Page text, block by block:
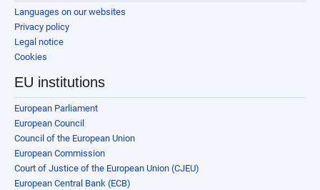
Languages on our websites
Privacy policy
Legal notice
Cookies
EU institutions
European Parliament
European Council
Council of the European Union
European Commission
Court of Justice of the European Union (CJEU)
European Central Bank (ECB)